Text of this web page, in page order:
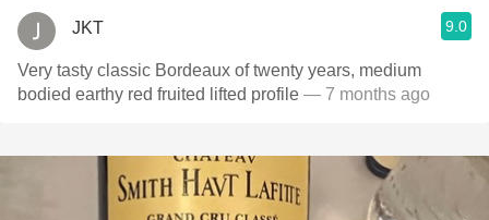
JKT 9.0
Very tasty classic Bordeaux of twenty years, medium
bodied earthy red fruited lifted profile — 7 months ago